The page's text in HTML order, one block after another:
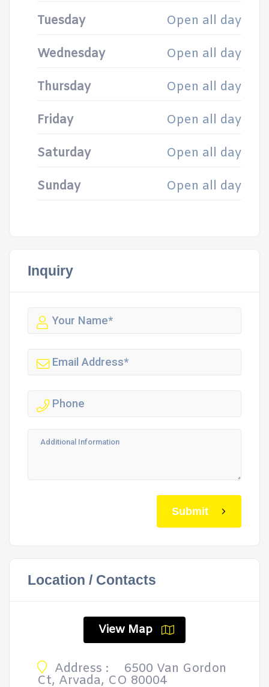
Tuesday Open all day
Wednesday Open all day
Thursday Open all day
Friday Open all day
Saturday Open all day
Sunday Open all day
Inquiry
Submit
Location / Contacts
View Map
Address : 6500 Van Gordon
Ct, Arvada, CO 80004